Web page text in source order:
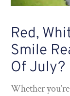
Red,
Smile
Of July?
Whether